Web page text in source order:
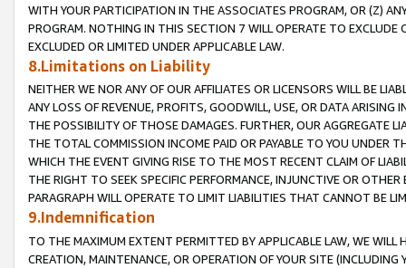
WITH YOUR PARTICIPATION IN THE ASSOCIATES PROGRAM, OR (Z)
PROGRAM. NOTHING IN THIS SECTION 7 WILL OPERATE TO
EXCLUDED OR LIMITED UNDER APPLICABLE LAW.
8.Limitations on Liability
NEITHER WE NOR ANY OF OUR AFFILIATES OR LICENSORS WILL BE
ANY LOSS OF REVENUE, PROFITS, GOODWILL, USE, OR DATA ARISING
THE POSSIBILITY OF THOSE DAMAGES. FURTHER, OUR AGGREGATE
THE TOTAL COMMISSION INCOME PAID OR PAYABLE TO YOU UNDER
WHICH THE EVENT GIVING RISE TO THE MOST RECENT CLAIM OF
THE RIGHT TO SEEK SPECIFIC PERFORMANCE, INJUNCTIVE OR
PARAGRAPH WILL OPERATE TO LIMIT LIABILITIES THAT CANNOT BE
9.Indemnification
TO THE MAXIMUM EXTENT PERMITTED BY APPLICABLE LAW, WE WILL
CREATION, MAINTENANCE, OR OPERATION OF YOUR SITE (INCLUDING